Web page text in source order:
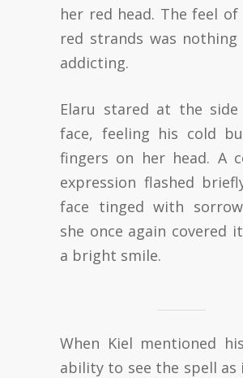
her red head. The feel
red strands was
addicting.
Elaru stared at the side
face, feeling his cold
fingers on her head. A
expression flashed
face tinged with
she once again covered
a bright smile.
When Kiel mentioned
ability to see the spell as